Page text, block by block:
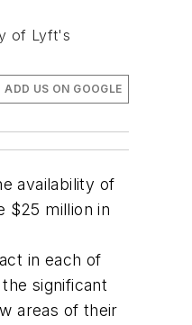
of Lyft's
ADD US ON GOOGLE
availability of
$25 million in
in each of
significant
areas of their